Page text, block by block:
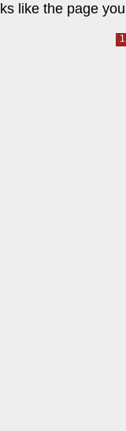
like the page